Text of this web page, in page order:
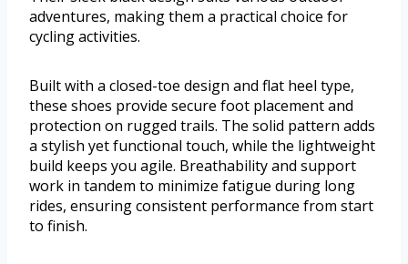
adventures, making them a practical choice for
cycling activities.
Built with a closed-toe design and flat heel type,
these shoes provide secure foot placement and
protection on rugged trails. The solid pattern adds
a stylish yet functional touch, while the lightweight
build keeps you agile. Breathability and support
work in tandem to minimize fatigue during long
rides, ensuring consistent performance from start
to finish.